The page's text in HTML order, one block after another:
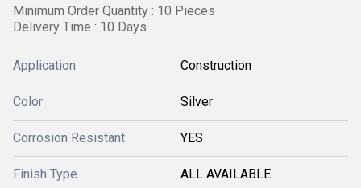
Minimum Order Quantity : 10 Pieces
Delivery Time : 10 Days
Application Construction
Color Silver
Corrosion Resistant YES
Finish Type ALL AVAILABLE